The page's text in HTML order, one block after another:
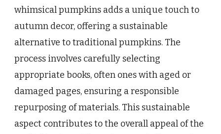
whimsical pumpkins adds a unique touch to
autumn decor, offering a sustainable
alternative to traditional pumpkins. The
process involves carefully selecting
appropriate books, often ones with aged or
damaged pages, ensuring a responsible
repurposing of materials. This sustainable
aspect contributes to the overall appeal of the